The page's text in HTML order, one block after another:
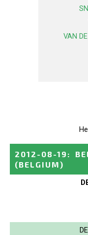
VAN
2012-08-19 :
(BELGIUM)